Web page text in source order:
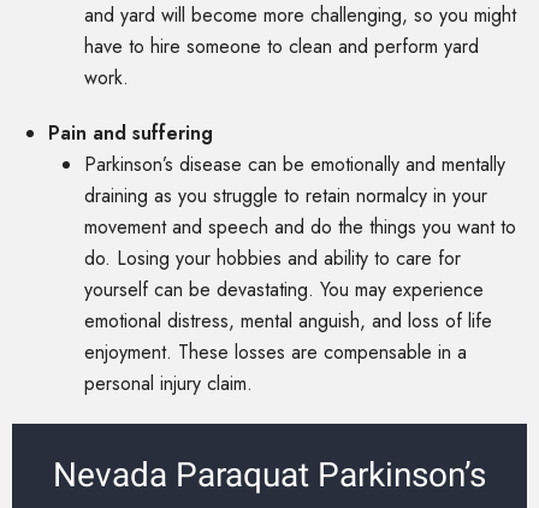
and yard will become more challenging, so you might
have to hire someone to clean and perform yard
work.
Pain and suffering
Parkinson’s disease can be emotionally and mentally
draining as you struggle to retain normalcy in your
movement and speech and do the things you want to
do. Losing your hobbies and ability to care for
yourself can be devastating. You may experience
emotional distress, mental anguish, and loss of life
enjoyment. These losses are compensable in a
personal injury claim.
Nevada Paraquat Parkinson’s